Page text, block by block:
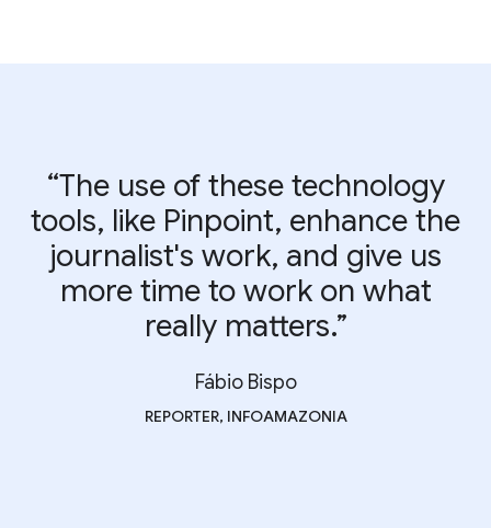
“The use of these technology
tools, like Pinpoint, enhance the
journalist's work, and give us
more time to work on what
really matters.”
Fábio Bispo
REPORTER, INFOAMAZONIA